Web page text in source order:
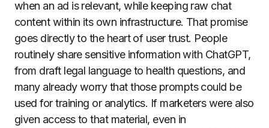
when an ad is relevant, while keeping raw chat
content within its own infrastructure. That promise
goes directly to the heart of user trust. People
routinely share sensitive information with ChatGPT,
from draft legal language to health questions, and
many already worry that those prompts could be
used for training or analytics. If marketers were also
given access to that material, even in